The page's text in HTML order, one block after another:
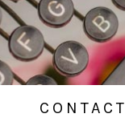
CONTACT